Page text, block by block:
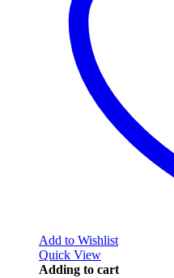
Add to Wishlist
Quick View
Adding to cart